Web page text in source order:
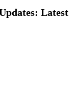
Latest